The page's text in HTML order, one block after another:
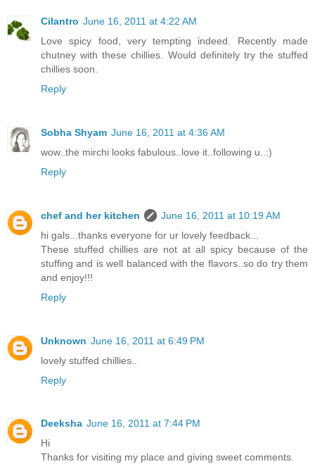
Cilantro June 16, 2011 at 4:22 AM
Love spicy food, very tempting indeed. Recently made
chutney with these chillies. Would definitely try the stuffed
chillies soon.
Reply
Sobha Shyam June 16, 2011 at 4:36 AM
wow..the mirchi looks fabulous..love it..following u..:)
Reply
chef and her kitchen
June 16, 2011 at 10:19 AM
hi gals...thanks everyone for ur lovely feedback...
These stuffed chillies are not at all spicy because of the
stuffing and is well balanced with the flavors..so do try them
and enjoy!!!
Reply
Unknown June 16, 2011 at 6:49 PM
lovely stuffed chillies..
Reply
Deeksha June 16, 2011 at 7:44 PM
Hi
Thanks for visiting my place and giving sweet comments.